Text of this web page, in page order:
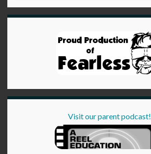
Visit our parent podcast!